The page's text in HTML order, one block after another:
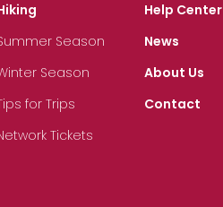
Season
Season
for Trips
Tickets
Help Center
News
About Us
Contact